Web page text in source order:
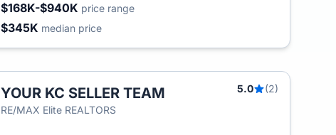
$168K-$940K price range
$345K median price
YOUR KC SELLER TEAM 5.0
(2)
RE/MAX Elite REALTORS